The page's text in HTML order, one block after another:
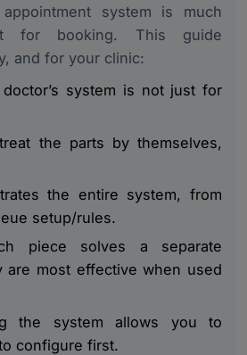
Experience: From First Click to
and What the System Must
appointment system is much
for booking. This guide
and for your clinic:
system is not just for
the parts by themselves,
the entire system, from
setup/rules.
piece solves a separate
are most effective when used
the system allows you to
configure first.